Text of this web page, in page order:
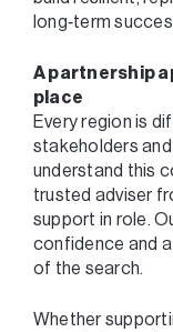
long‑term
A partnership
place
Every region is
stakeholders
understand this
trusted adviser
support in role.
confidence and
of the search.
Whether